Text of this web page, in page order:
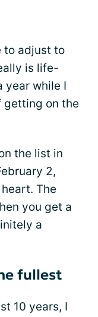
to adjust to
is life-
year while I
getting on the
the list in
2,
The
you get a
a
fullest
10 years, I